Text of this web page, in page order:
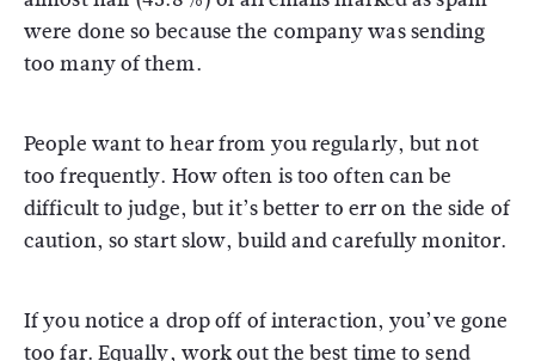
were done so because the company was sending
too many of them.
People want to hear from you regularly, but not
too frequently. How often is too often can be
difficult to judge, but it’s better to err on the side of
caution, so start slow, build and carefully monitor.
If you notice a drop off of interaction, you’ve gone
too far. Equally, work out the best time to send